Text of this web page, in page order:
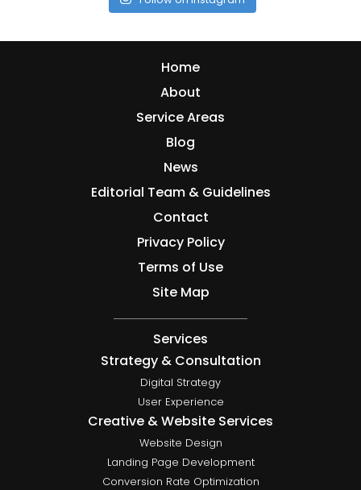
Home
About
Service Areas
Blog
News
Editorial Team & Guidelines
Contact
Privacy Policy
Terms of Use
Site Map
Services
Strategy & Consultation
Digital Strategy
User Experience
Creative & Website Services
Website Design
Landing Page Development
Conversion Rate Optimization